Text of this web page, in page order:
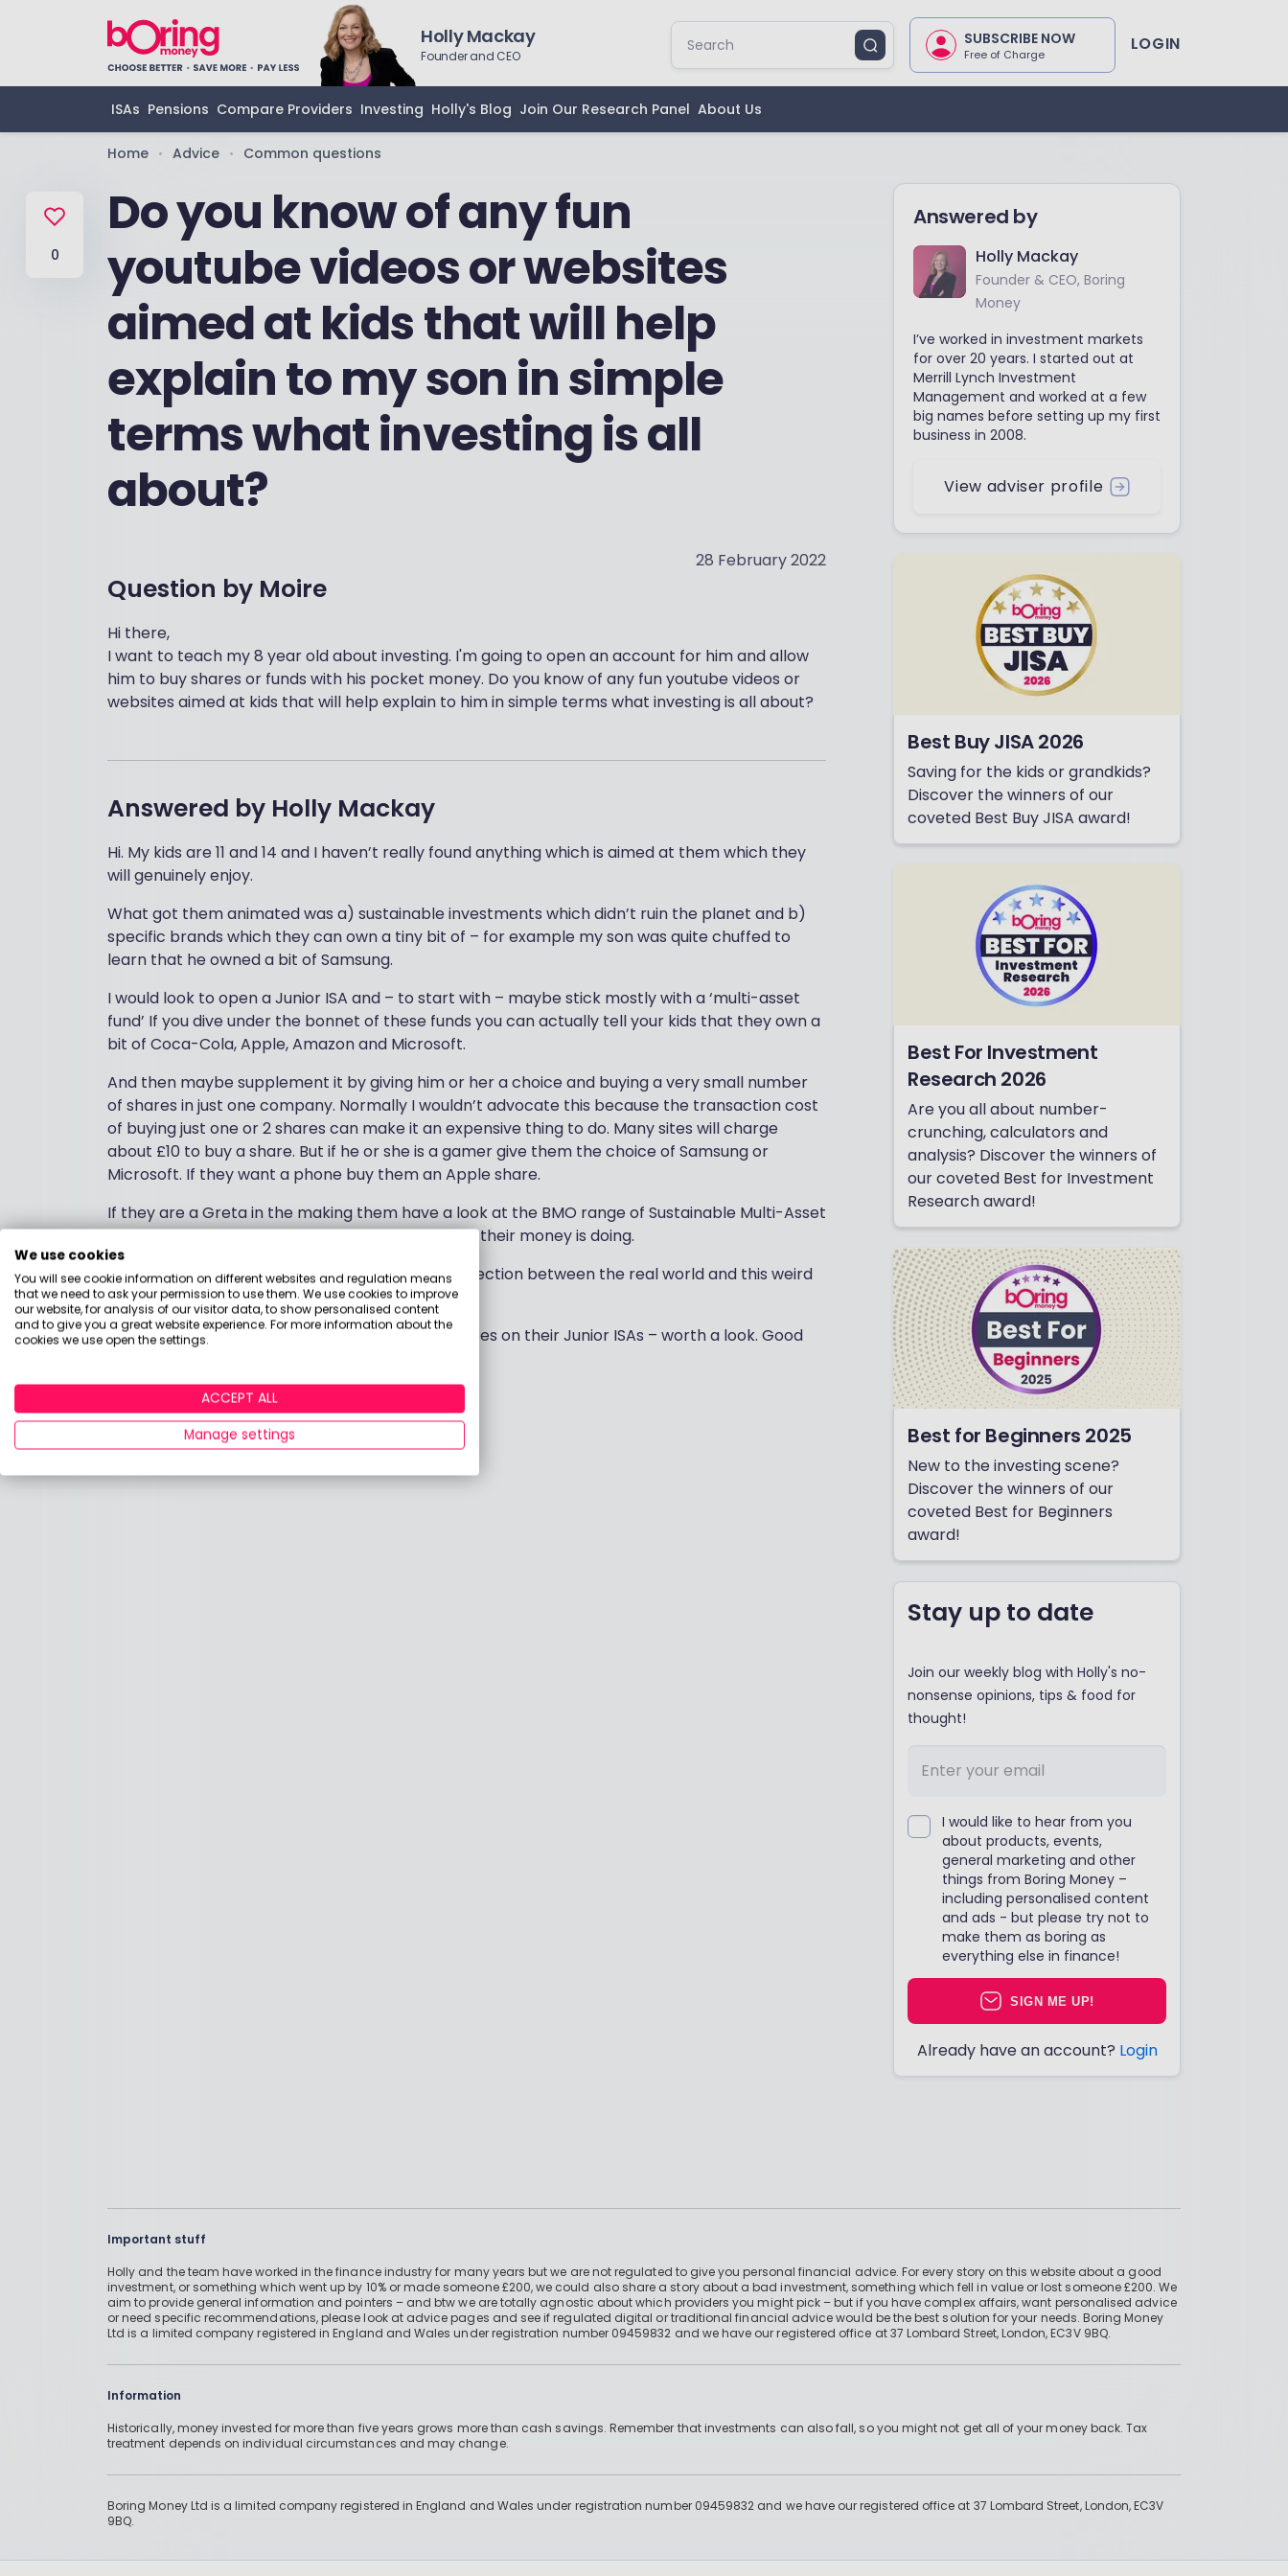
Holly Mackay
Founder and CEO
SUBSCRIBE NOW
Free of Charge LOGIN
ISAs Pensions Compare Providers Investing Holly's Blog Join Our Research Panel About Us
0
Home • Advice • Common questions
Do you know of any fun
youtube videos or websites
aimed at kids that will help
explain to my son in simple
terms what investing is all
about?
28 February 2022
Question by Moire
Hi there,
I want to teach my 8 year old about investing. I'm going to open an account for him and allow
him to buy shares or funds with his pocket money. Do you know of any fun youtube videos or
websites aimed at kids that will help explain to him in simple terms what investing is all about?
Answered by Holly Mackay
Hi. My kids are 11 and 14 and I haven’t really found anything which is aimed at them which they
will genuinely enjoy.
What got them animated was a) sustainable investments which didn’t ruin the planet and b)
specific brands which they can own a tiny bit of – for example my son was quite chuffed to
learn that he owned a bit of Samsung.
I would look to open a Junior ISA and – to start with – maybe stick mostly with a ‘multi-asset
fund’ If you dive under the bonnet of these funds you can actually tell your kids that they own a
bit of Coca-Cola, Apple, Amazon and Microsoft.
And then maybe supplement it by giving him or her a choice and buying a very small number
of shares in just one company. Normally I wouldn’t advocate this because the transaction cost
of buying just one or 2 shares can make it an expensive thing to do. Many sites will charge
about £10 to buy a share. But if he or she is a gamer give them the choice of Samsung or
Microsoft. If they want a phone buy them an Apple share.
If they are a Greta in the making them have a look at the BMO range of Sustainable Multi-Asset
funds and show them some of the positive things their money is doing.
Kids are commercial and I think making the connection between the real world and this weird
thing called investing is the best starting point.
As an aside Fidelity currently has a deal with no fees on their Junior ISAs – worth a look. Good
Answered by
Holly Mackay
Founder & CEO, Boring
Money
I’ve worked in investment markets
for over 20 years. I started out at
Merrill Lynch Investment
Management and worked at a few
big names before setting up my first
business in 2008.
View adviser profile
Best Buy JISA 2026
Saving for the kids or grandkids?
Discover the winners of our
coveted Best Buy JISA award!
Best For Investment
Research 2026
Are you all about number-
crunching, calculators and
analysis? Discover the winners of
our coveted Best for Investment
Research award!
Best for Beginners 2025
New to the investing scene?
Discover the winners of our
coveted Best for Beginners
award!
Stay up to date
Join our weekly blog with Holly's no-
nonsense opinions, tips & food for
thought!
I would like to hear from you
about products, events,
general marketing and other
things from Boring Money –
including personalised content
and ads - but please try not to
make them as boring as
everything else in finance!
SIGN ME UP!
Already have an account? Login
Important stuff
Holly and the team have worked in the finance industry for many years but we are not regulated to give you personal financial advice. For every story on this website about a good
investment, or something which went up by 10% or made someone £200, we could also share a story about a bad investment, something which fell in value or lost someone £200. We
aim to provide general information and pointers – and btw we are totally agnostic about which providers you might pick – but if you have complex affairs, want personalised advice
or need specific recommendations, please look at advice pages and see if regulated digital or traditional financial advice would be the best solution for your needs. Boring Money
Ltd is a limited company registered in England and Wales under registration number 09459832 and we have our registered office at 37 Lombard Street, London, EC3V 9BQ.
Information
Historically, money invested for more than five years grows more than cash savings. Remember that investments can also fall, so you might not get all of your money back. Tax
treatment depends on individual circumstances and may change.
Boring Money Ltd is a limited company registered in England and Wales under registration number 09459832 and we have our registered office at 37 Lombard Street, London, EC3V
9BQ.
We use cookies
You will see cookie information on different websites and regulation means
that we need to ask your permission to use them. We use cookies to improve
our website, for analysis of our visitor data, to show personalised content
and to give you a great website experience. For more information about the
cookies we use open the settings.
ACCEPT ALL
Manage settings